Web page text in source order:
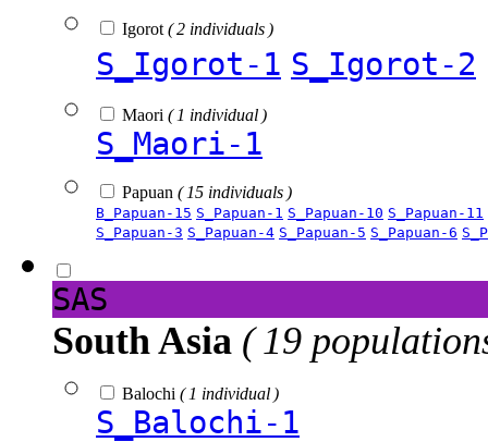
Igorot ( 2 individuals )
S_Igorot-1 S_Igorot-2
Maori ( 1 individual )
S_Maori-1
Papuan ( 15 individuals )
B_Papuan-15 S_Papuan-1 S_Papuan-10 S_Papuan-11
S_Papuan-3 S_Papuan-4 S_Papuan-5 S_Papuan-6
SAS
South Asia ( 19
Balochi ( 1 individual )
S_Balochi-1